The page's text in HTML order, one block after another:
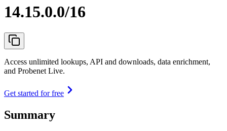
14.15.0.0/16
Access unlimited lookups, API and downloads, data enrichment,
and Probenet Live.
Get started for free
Summary